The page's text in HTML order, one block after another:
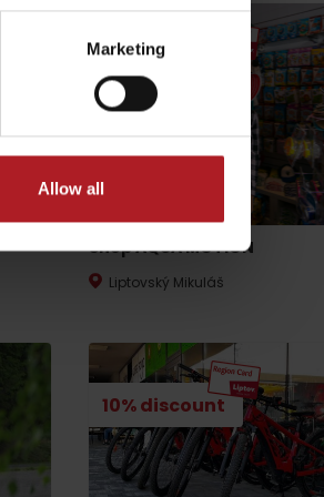
Marketing
Allow all
No data found for this source.
15% discount
Shop AQUA MOTION
Liptovský Mikuláš
10% discount